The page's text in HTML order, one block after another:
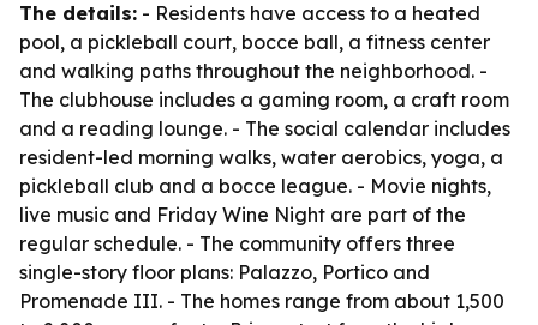
The details: - Residents have access to a heated
pool, a pickleball court, bocce ball, a fitness center
and walking paths throughout the neighborhood. -
The clubhouse includes a gaming room, a craft room
and a reading lounge. - The social calendar includes
resident-led morning walks, water aerobics, yoga, a
pickleball club and a bocce league. - Movie nights,
live music and Friday Wine Night are part of the
regular schedule. - The community offers three
single-story floor plans: Palazzo, Portico and
Promenade III. - The homes range from about 1,500